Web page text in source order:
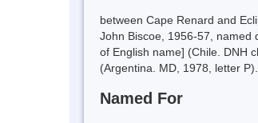
between Cape Renard and
John Biscoe, 1956-57, named
of English name] (Chile. DNH
(Argentina. MD, 1978, letter P).
Named For